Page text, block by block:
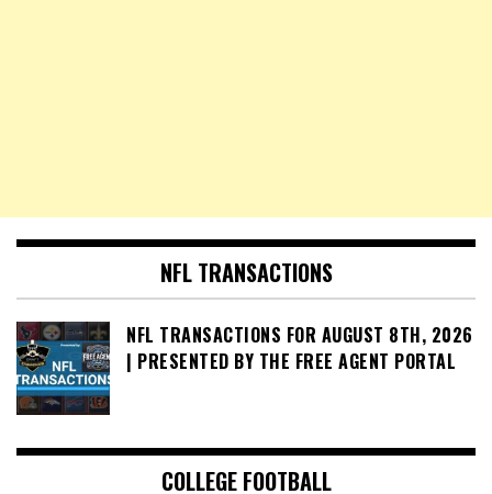
NFL TRANSACTIONS
NFL TRANSACTIONS FOR AUGUST 8TH, 2026
| PRESENTED BY THE FREE AGENT PORTAL
COLLEGE FOOTBALL